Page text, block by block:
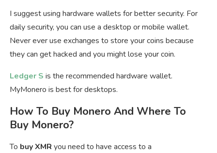
I suggest using hardware wallets for better security. For
daily security, you can use a desktop or mobile wallet.
Never ever use exchanges to store your coins because
they can get hacked and you might lose your coin.
Ledger S is the recommended hardware wallet.
MyMonero is best for desktops.
How To Buy Monero And Where To
Buy Monero?
To buy XMR you need to have access to a